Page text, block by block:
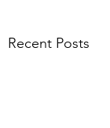
Recent Posts